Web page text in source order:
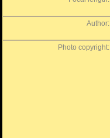
Author:
Photo copyright: